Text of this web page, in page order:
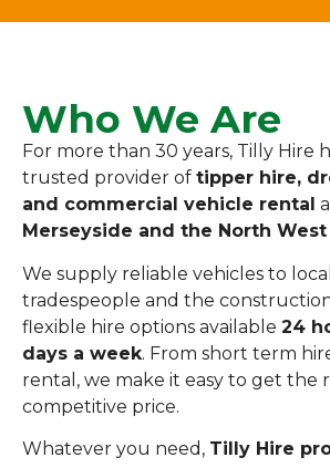
Who We Are
For more than 30 years, Tilly Hire
trusted provider of tipper hire,
and commercial vehicle rental
Merseyside and the North West
We supply reliable vehicles to
tradespeople and the
flexible hire options available 24
days a week. From short term
rental, we make it easy to get the
competitive price.
Whatever you need, Tilly Hire